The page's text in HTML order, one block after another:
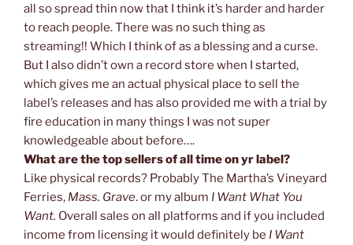
all so spread thin now that I think it’s harder and harder
to reach people. There was no such thing as
streaming!! Which I think of as a blessing and a curse.
But I also didn’t own a record store when I started,
which gives me an actual physical place to sell the
label’s releases and has also provided me with a trial by
fire education in many things I was not super
knowledgeable about before….
What are the top sellers of all time on yr label?
Like physical records? Probably The Martha’s Vineyard
Ferries, Mass. Grave. or my album I Want What You
Want. Overall sales on all platforms and if you included
income from licensing it would definitely be I Want